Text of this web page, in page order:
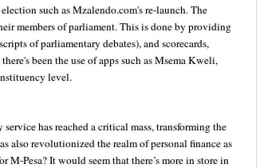
such as Mzalendo.com's re-launch. The
members of parliament. This is done by providing
of parliamentary debates), and scorecards,
been the use of apps such as Msema Kweli,
level.
has reached a critical mass, transforming the
also revolutionized the realm of personal finance as
M-Pesa? It would seem that there’s more in store in